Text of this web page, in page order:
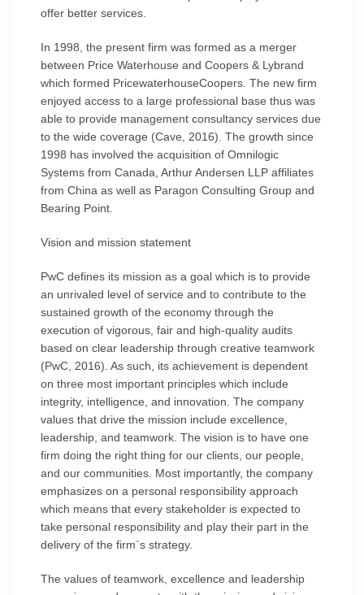
offer better services.
In 1998, the present firm was formed as a merger
between Price Waterhouse and Coopers & Lybrand
which formed PricewaterhouseCoopers. The new firm
enjoyed access to a large professional base thus was
able to provide management consultancy services due
to the wide coverage (Cave, 2016). The growth since
1998 has involved the acquisition of Omnilogic
Systems from Canada, Arthur Andersen LLP affiliates
from China as well as Paragon Consulting Group and
Bearing Point.
Vision and mission statement
PwC defines its mission as a goal which is to provide
an unrivaled level of service and to contribute to the
sustained growth of the economy through the
execution of vigorous, fair and high-quality audits
based on clear leadership through creative teamwork
(PwC, 2016). As such, its achievement is dependent
on three most important principles which include
integrity, intelligence, and innovation. The company
values that drive the mission include excellence,
leadership, and teamwork. The vision is to have one
firm doing the right thing for our clients, our people,
and our communities. Most importantly, the company
emphasizes on a personal responsibility approach
which means that every stakeholder is expected to
take personal responsibility and play their part in the
delivery of the firm`s strategy.
The values of teamwork, excellence and leadership